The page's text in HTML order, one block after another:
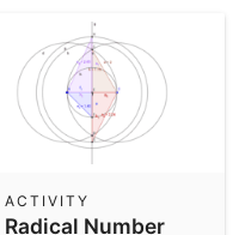
Radical Number
ACTIVITY